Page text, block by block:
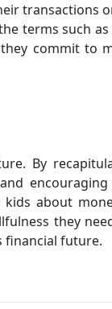
transactions
terms such
commit to
By
about
they
financial future.